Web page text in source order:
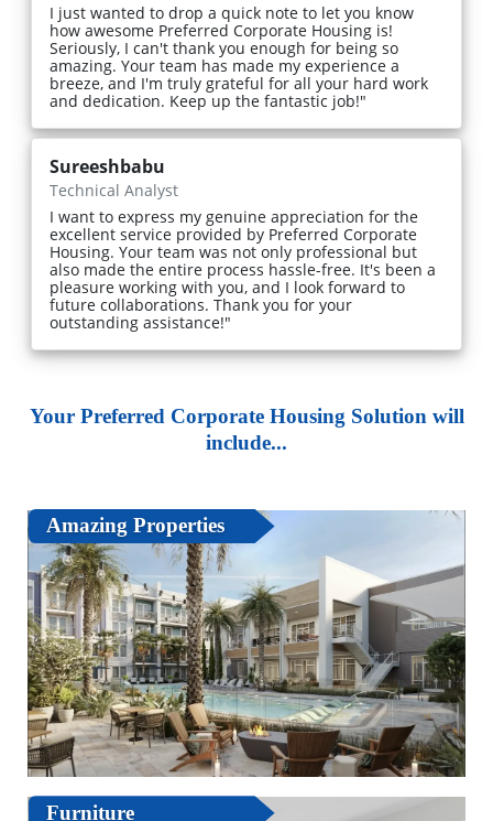
I just wanted to drop a quick note to let you know
how awesome Preferred Corporate Housing is!
Seriously, I can't thank you enough for being so
amazing. Your team has made my experience a
breeze, and I'm truly grateful for all your hard work
and dedication. Keep up the fantastic job!"
Sureeshbabu
Technical Analyst
I want to express my genuine appreciation for the
excellent service provided by Preferred Corporate
Housing. Your team was not only professional but
also made the entire process hassle-free. It's been a
pleasure working with you, and I look forward to
future collaborations. Thank you for your
outstanding assistance!"
Your Preferred Corporate Housing Solution will
include...
Amazing Properties
Furniture